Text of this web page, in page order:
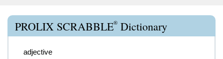
PROLIX SCRABBLE® Dictionary
adjective